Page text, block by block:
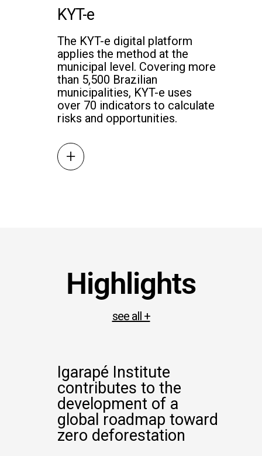
KYT-e
The KYT-e digital platform
applies the method at the
municipal level. Covering more
than 5,500 Brazilian
municipalities, KYT-e uses
over 70 indicators to calculate
risks and opportunities.
+
Highlights
see all +
Igarapé Institute
contributes to the
development of a
global roadmap toward
zero deforestation